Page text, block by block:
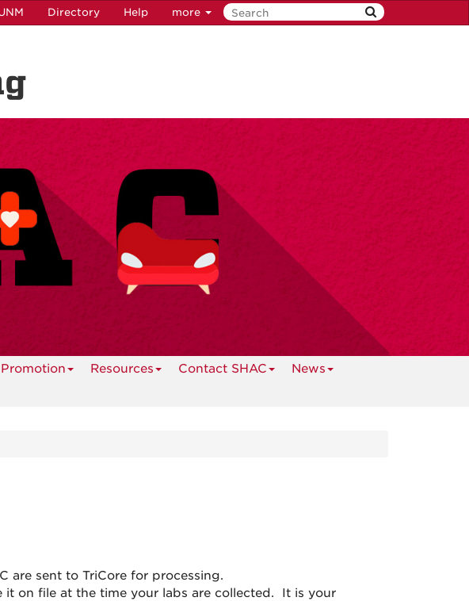
Directory Help more
Resources Contact SHAC
News
are sent to TriCore for processing.
it on file at the time your labs are collected. It is your